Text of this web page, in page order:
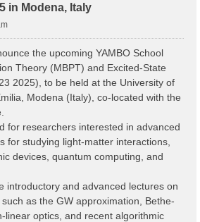
in Modena, Italy
the upcoming YAMBO School
Theory (MBPT) and Excited-State
2025), to be held at the University of
Modena (Italy), co-located with the
for researchers interested in advanced
for studying light-matter interactions,
devices, quantum computing, and
introductory and advanced lectures on
as the GW approximation, Bethe-
linear optics, and recent algorithmic